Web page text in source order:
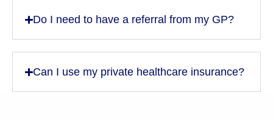
Do I need to have a referral from my GP?
Can I use my private healthcare insurance?